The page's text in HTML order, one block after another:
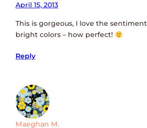
April 15, 2013
This is gorgeous, I love the
bright colors – how perfect!
Reply
Maeghan M.